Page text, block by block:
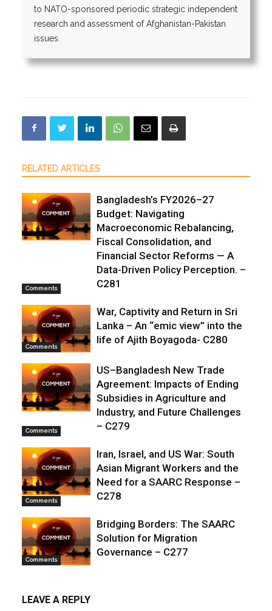
to NATO-sponsored periodic strategic independent
research and assessment of Afghanistan-Pakistan
issues.
RELATED ARTICLES
Comments
Bangladesh’s FY2026–27
Budget: Navigating
Macroeconomic Rebalancing,
Fiscal Consolidation, and
Financial Sector Reforms — A
Data-Driven Policy Perception. –
C281
Comments
War, Captivity and Return in Sri
Lanka – An “emic view” into the
life of Ajith Boyagoda- C280
Comments
US–Bangladesh New Trade
Agreement: Impacts of Ending
Subsidies in Agriculture and
Industry, and Future Challenges
– C279
Comments
Iran, Israel, and US War: South
Asian Migrant Workers and the
Need for a SAARC Response –
C278
Comments
Bridging Borders: The SAARC
Solution for Migration
Governance – C277
LEAVE A REPLY